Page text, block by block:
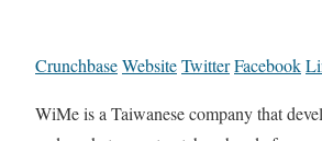
CrunchbaseWebsiteTwitterFacebook
WiMe is a Taiwanese company that